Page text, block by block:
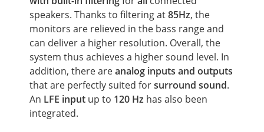
speakers. Thanks to filtering at85Hz, the
monitors are relieved in the bass range and
can deliver a higher resolution. Overall, the
system thus achieves a higher sound level. In
addition, there areanalog inputs and outputs
that are perfectly suited forsurround sound.
An LFE input up to 120 Hz has also been
integrated.